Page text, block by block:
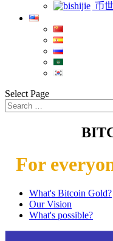
币
Select Page
For
What's Bitcoin Gold?
Our Vision
What's possible?